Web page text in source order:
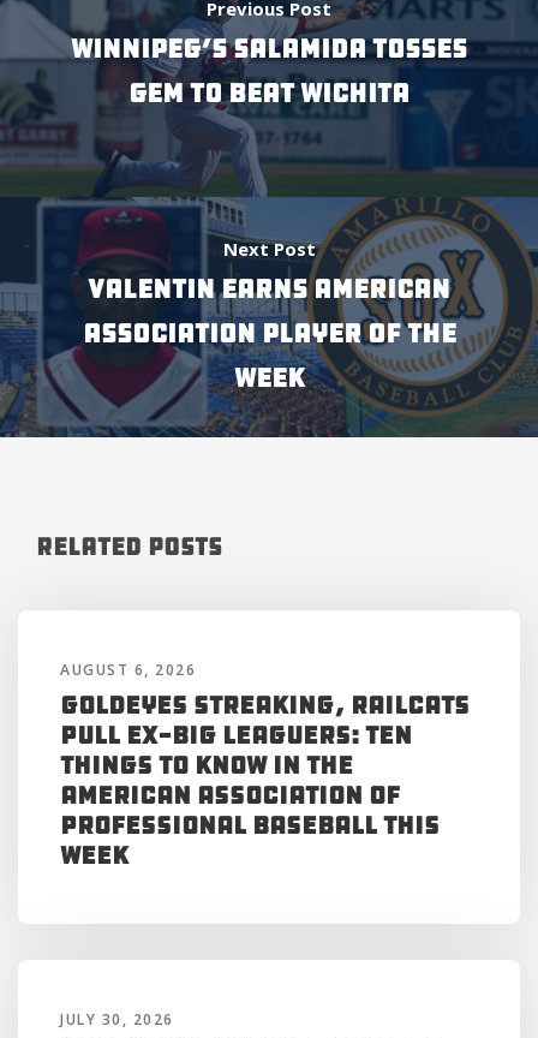
Previous Post
WINNIPEG’S SALAMIDA TOSSES
GEM TO BEAT WICHITA
Next Post
VALENTIN EARNS AMERICAN
ASSOCIATION PLAYER OF THE
WEEK
Related Posts
AUGUST 6, 2026
Goldeyes Streaking, RailCats
Pull Ex-Big Leaguers: Ten
Things to Know in the
American Association of
Professional Baseball This
Week
JULY 30, 2026